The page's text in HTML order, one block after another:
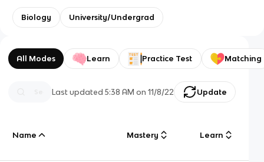
Biology University/Undergrad
All Modes Learn Practice Test Matching
Last updated5:38 AM on 11/8/22 Update
Name Mastery Learn